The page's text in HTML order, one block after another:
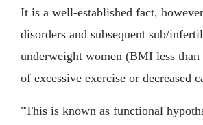
It is a well-established fact,
disorders and subsequent sub/
underweight women (BMI less than
of excessive exercise or decreased
"This is known as functional